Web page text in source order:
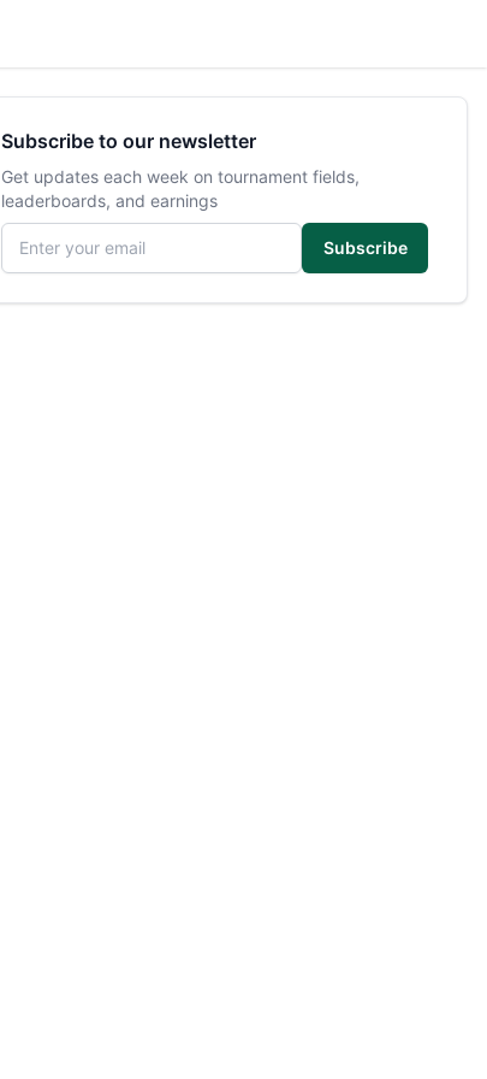
Subscribe to our newsletter
Get updates each week on tournament fields,
leaderboards, and earnings
Email address
Subscribe